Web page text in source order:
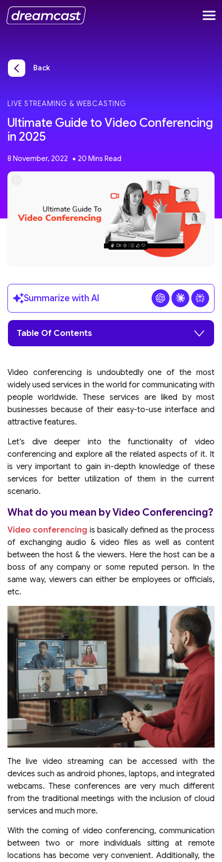
Back
LIVE STREAMING & WEBCASTING
Ultimate Guide to Video Conferencing
in 2025
8 November, 2022
Summarize with AI
Table Of Contents
Video conferencing is undoubtedly one of the most
widely used services in the world for communicating with
people worldwide. These services are liked by most
businesses because of their easy-to-use interface and
attractive features.
Let’s dive deeper into the functionality of video
conferencing and explore all the related aspects of it. It
is very important to gain in-depth knowledge of these
services for better utilization of them in the current
scenario.
What do you mean by Video Conferencing?
Video conferencing is basically defined as the process
of exchanging audio & video files as well as content
between the host & the viewers. Here the host can be a
boss of any company or some reputed person. In the
same way, viewers can either be employees or officials,
etc.
The live video streaming can be accessed with the
devices such as android phones, laptops, and integrated
webcams. These conferences are very much different
from the traditional meetings with the inclusion of cloud
services and much more.
With the coming of video conferencing, communication
between two or more individuals sitting at remote
locations has become very convenient. Additionally, the